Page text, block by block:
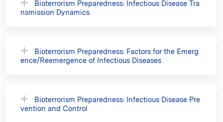
Bioterrorism Preparedness: Infectious Disease Tra
nsmission Dynamics
Bioterrorism Preparedness: Factors for the Emerg
ence/Reemergence of Infectious Diseases
Bioterrorism Preparedness: Infectious Disease Pre
vention and Control